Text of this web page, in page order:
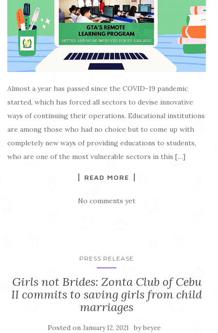
Almost a year has passed since the COVID-19 pandemic
started, which has forced all sectors to devise innovative
ways of continuing their operations. Educational institutions
are among those who had no choice but to come up with
completely new ways of providing educations to students,
who are one of the most vulnerable sectors in this […]
READ MORE
No comments yet
PRESS RELEASE
Girls not Brides: Zonta Club of Cebu
II commits to saving girls from child
marriages
Posted on January 12, 2021 bybeyee